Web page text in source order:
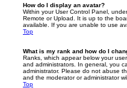
How do I display an avatar?
Within your User Control Panel,
Remote or Upload. It is up to the
available. If you are unable to use
Top
What is my rank and how do I
Ranks, which appear below your
and administrators. In general, you
administrator. Please do not abuse
and the moderator or administrator
Top